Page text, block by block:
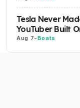
Tesla Never
YouTuber Built
Aug 7-Boats